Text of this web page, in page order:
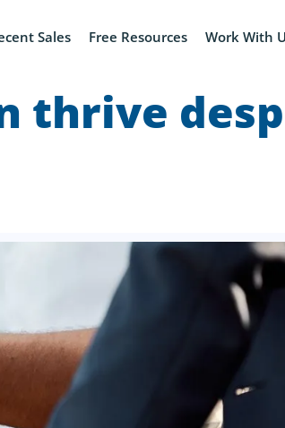
Sales Free Resources Work With
thrive